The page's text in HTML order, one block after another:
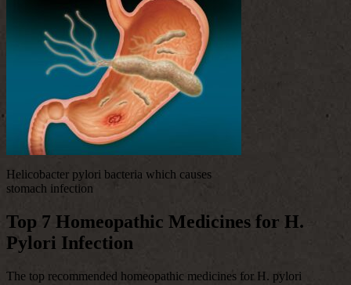
Helicobacter pylori bacteria which causes
stomach infection
Top 7 Homeopathic Medicines for H.
Pylori Infection
The top recommended homeopathic medicines for H. pylori